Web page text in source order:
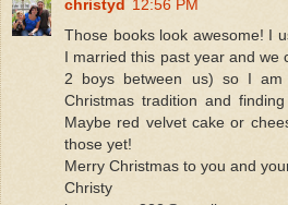
christyd
12:56 PM
Those books look awesome! I
I married this past year and we
2 boys between us) so I
Christmas tradition and
Maybe red velvet cake or
those yet!
Merry Christmas to you and
Christy